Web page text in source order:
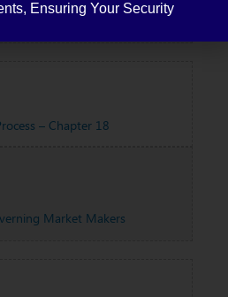
Of Shares Market
– Chapter 18
Market Makers
Ensuring Your Security